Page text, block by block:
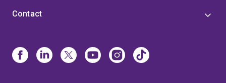
Contact